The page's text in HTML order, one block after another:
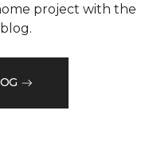
project with the